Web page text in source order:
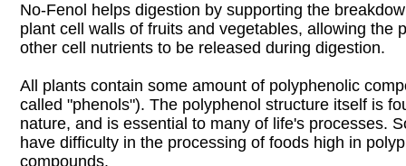
No-Fenol helps digestion by supporting the
plant cell walls of fruits and vegetables, allowing the
other cell nutrients to be released during digestion.
All plants contain some amount of polyphenolic
called "phenols"). The polyphenol structure itself is
nature, and is essential to many of life's processes.
have difficulty in the processing of foods high in
compounds.